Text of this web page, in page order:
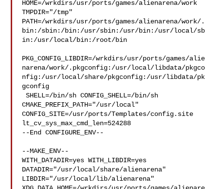
HOME=/wrkdirs/usr/ports/games/alienarena/work
TMPDIR="/tmp"
PATH=/wrkdirs/usr/ports/games/alienarena/work/.
bin:/sbin:/bin:/usr/sbin:/usr/bin:/usr/local/sb
in:/usr/local/bin:/root/bin
PKG_CONFIG_LIBDIR=/wrkdirs/usr/ports/games/alie
narena/work/.pkgconfig:/usr/local/libdata/pkgco
nfig:/usr/local/share/pkgconfig:/usr/libdata/pk
gconfig
SHELL=/bin/sh CONFIG_SHELL=/bin/sh
CMAKE_PREFIX_PATH="/usr/local"
CONFIG_SITE=/usr/ports/Templates/config.site
lt_cv_sys_max_cmd_len=524288
--End CONFIGURE_ENV--
--MAKE_ENV--
WITH_DATADIR=yes WITH_LIBDIR=yes
DATADIR="/usr/local/share/alienarena"
LIBDIR="/usr/local/lib/alienarena"